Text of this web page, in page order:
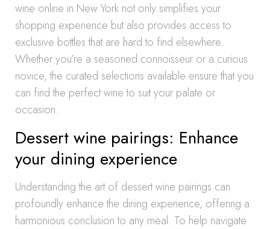
wine online in New York not only simplifies your
shopping experience but also provides access to
exclusive bottles that are hard to find elsewhere.
Whether you’re a seasoned connoisseur or a curious
novice, the curated selections available ensure that you
can find the perfect wine to suit your palate or
occasion.
Dessert wine pairings: Enhance
your dining experience
Understanding the art of dessert wine pairings can
profoundly enhance the dining experience, offering a
harmonious conclusion to any meal. To help navigate